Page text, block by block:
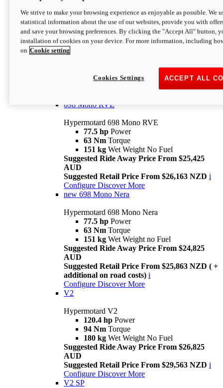
Hypermotard 698 Mono
77.5 hpPower
63 NmTorque
Suggested Retail Price From $25,163 NZD
698 Mono RVE
Hypermotard 698 Mono RVE
77.5 hp Power
63 Nm Torque
151 kg Wet Weight No Fuel
Suggested Ride Away Price From $25,425
AUD
Suggested Retail Price From $26,163 NZD i
Configure Discover More
new 698 Mono Nera
Hypermotard 698 Mono Nera
77.5 hp Power
63 Nm Torque
151 kg Wet Weight no Fuel
Suggested Ride Away Price From $24,825
AUD
Suggested Retail Price From $25,863 NZD ( +
additional on road costs) i
Configure Discover More
V2
Hypermotard V2
120.4 hp Power
94 Nm Torque
180 kg Wet Weight No Fuel
Suggested Ride Away Price From $26,825
AUD
Suggested Retail Price From $29,563 NZD i
Configure Discover More
V2 SP
We strive to make your browsing experience as enjoyable as possible. We
statistical information about the use of our websites, provide you with
and save your browsing preferences. By clicking the "Accept All" button,
installation of cookies on your device. For more information, including
on Cookie setting
ACCEPT ALL
Cookies Settings